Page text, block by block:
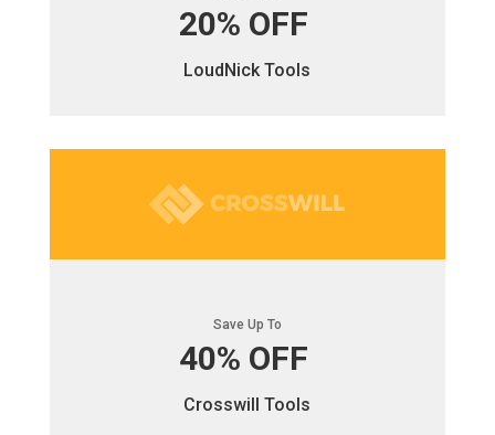
20% OFF
LoudNick Tools
Save Up To
40% OFF
Crosswill Tools